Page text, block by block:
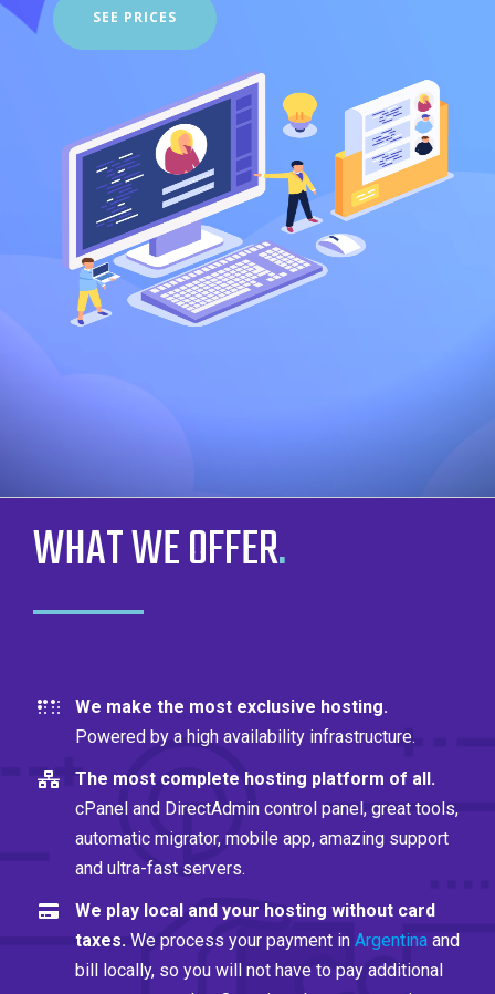
SEE PRICES
WHAT WE OFFER.
We make the most exclusive hosting.
Powered by a high availability infrastructure.
The most complete hosting platform of all.
cPanel and DirectAdmin control panel, great tools,
automatic migrator, mobile app, amazing support
and ultra-fast servers.
We play local and your hosting without card
taxes. We process your payment inArgentina and
bill locally, so you will not have to pay additional